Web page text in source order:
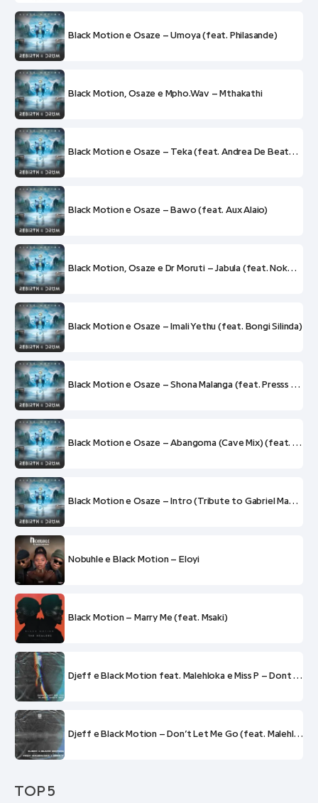
Black Motion e Osaze – Umoya (feat. Philasande)
Black Motion, Osaze e Mpho.Wav – Mthakathi
Black Motion e Osaze – Teka (feat. Andrea De Beatboxer)
Black Motion e Osaze – Bawo (feat. Aux Alaio)
Black Motion, Osaze e Dr Moruti – Jabula (feat. Nokwazi)
Black Motion e Osaze – Imali Yethu (feat. Bongi Silinda)
Black Motion e Osaze – Shona Malanga (feat. Presss e Rockboys)
Black Motion e Osaze – Abangoma (Cave Mix) (feat. Madala Kunene, Busi Mhlongo, Mabi Gabriel Thobejane e Tu Nokwe)
Black Motion e Osaze – Intro (Tribute to Gabriel Mabi Thobejane) (feat. Refentse Mabogwane)
Nobuhle e Black Motion – Eloyi
Black Motion – Marry Me (feat. Msaki)
Djeff e Black Motion feat. Malehloka e Miss P – Dont Let Me Go (Djeff Soft Mix)
Djeff e Black Motion – Don’t Let Me Go (feat. Malehloka e Miss P)
TOP 5